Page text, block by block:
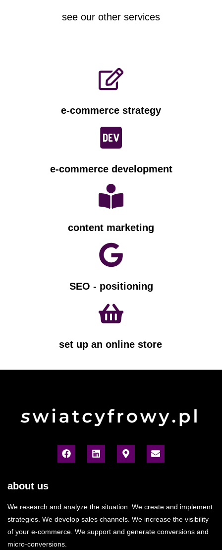
see our other services
e-commerce strategy
e-commerce development
content marketing
SEO - positioning
set up an online store
about us
We research and analyze the situation. We create and implement
strategies. We develop sales channels. We increase the visibility
of your e-commerce. We support and generate conversions and
micro-conversions.